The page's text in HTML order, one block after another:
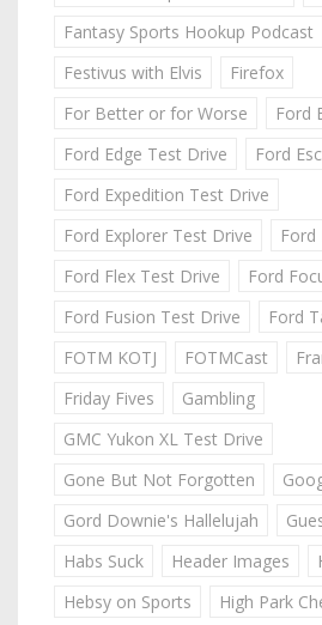
Fantasy Sports Hookup Podcast
Festivus with Elvis
Firefox
For Better or for Worse
Ford
Ford Edge Test Drive
Ford
Ford Expedition Test Drive
Ford Explorer Test Drive
Ford
Ford Flex Test Drive
Ford
Ford Fusion Test Drive
Ford
FOTM KOTJ
FOTMCast
Friday Fives
Gambling
GMC Yukon XL Test Drive
Gone But Not Forgotten
Gord Downie's Hallelujah
Habs Suck
Header Images
Hebsy on Sports
High Park